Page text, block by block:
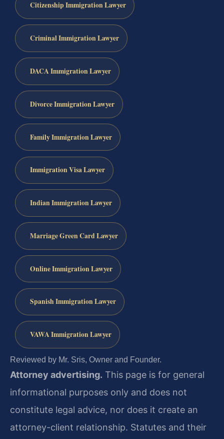
Citizenship Immigration Lawyer
Criminal Immigration Lawyer
DACA Immigration Lawyer
Divorce Immigration Lawyer
Family Immigration Lawyer
Immigration Visa Lawyer
Indian Immigration Lawyer
Marriage Green Card Lawyer
Online Immigration Lawyer
Spanish Immigration Lawyer
VAWA Immigration Lawyer
Reviewed by Mr. Sris, Owner and Founder.
Attorney advertising. This page is for general
informational purposes only and does not
constitute legal advice, nor does it create an
attorney-client relationship. Statutes and their